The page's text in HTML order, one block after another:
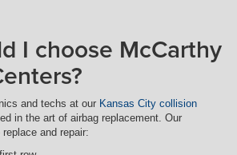
I choose McCarthy
and techs at our Kansas City collision
in the art of airbag replacement. Our
and repair: